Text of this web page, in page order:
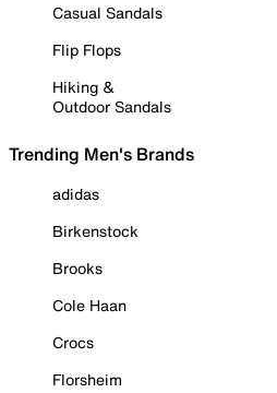
Casual Sandals
Flip Flops
Hiking &
Outdoor Sandals
Trending Men's Brands
adidas
Birkenstock
Brooks
Cole Haan
Crocs
Florsheim